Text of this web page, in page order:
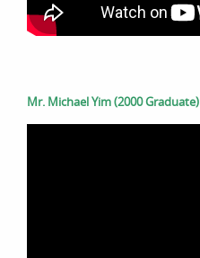
Mr. Michael Yim (2000 Graduate)